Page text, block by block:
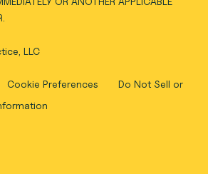
LLC
Cookie Preferences
Do Not Sell or